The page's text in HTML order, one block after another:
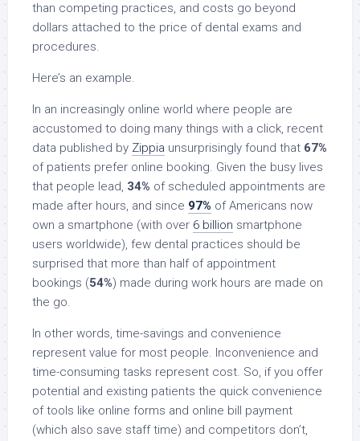
than competing practices, and costs go beyond
dollars attached to the price of dental exams and
procedures.
Here’s an example.
In an increasingly online world where people are
accustomed to doing many things with a click, recent
data published by Zippia unsurprisingly found that 67%
of patients prefer online booking. Given the busy lives
that people lead, 34% of scheduled appointments are
made after hours, and since 97% of Americans now
own a smartphone (with over 6 billion smartphone
users worldwide), few dental practices should be
surprised that more than half of appointment
bookings (54%) made during work hours are made on
the go.
In other words, time-savings and convenience
represent value for most people. Inconvenience and
time-consuming tasks represent cost. So, if you offer
potential and existing patients the quick convenience
of tools like online forms and online bill payment
(which also save staff time) and competitors don’t,